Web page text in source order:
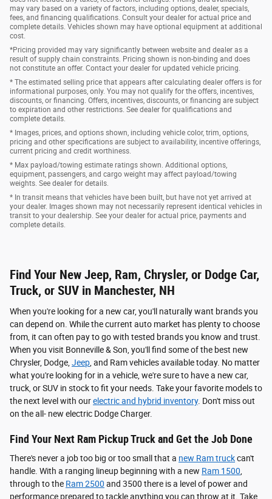
may vary based on a variety of factors, including options, dealer, specials,
fees, and financing qualifications. Consult your dealer for actual price and
complete details. Vehicles shown may have optional equipment at additional
cost.
*Pricing provided may vary significantly between website and dealer as a
result of supply chain constraints. Pricing shown is non-binding and does
not constitute an offer. Contact your dealer for updated vehicle pricing.
* The estimated selling price that appears after calculating dealer offers is for
informational purposes, only. You may not qualify for the offers, incentives,
discounts, or financing. Offers, incentives, discounts, or financing are subject
to expiration and other restrictions. See dealer for qualifications and
complete details.
* Images, prices, and options shown, including vehicle color, trim, options,
pricing and other specifications are subject to availability, incentive offerings,
current pricing and credit worthiness.
* Max payload/towing estimate ratings shown. Additional options,
equipment, passengers, and cargo weight may affect payload/towing
weights. See dealer for details.
* In transit means that vehicles have been built, but have not yet arrived at
your dealer. Images shown may not necessarily represent identical vehicles in
transit to your dealership. See your dealer for actual price, payments and
complete details.
Find Your New Jeep, Ram, Chrysler, or Dodge Car,
Truck, or SUV in Manchester, NH
When you're looking for a new car, you'll naturally want brands you
can depend on. While the current auto market has plenty to choose
from, it can often pay to go with tested brands you know and trust.
When you visit Bonneville & Son, you'll find some of the best new
Chrysler, Dodge, Jeep , and Ram vehicles available today. No matter
what you're looking for in a vehicle, we're sure to have a new car,
truck, or SUV in stock to fit your needs. Take your favorite models to
the next level with ourelectric and hybrid inventory. Don't miss out
on the all- new electric Dodge Charger.
Find Your Next Ram Pickup Truck and Get the Job Done
There's never a job too big or too small that a new Ram truckcan't
handle. With a ranging lineup beginning with a new Ram 1500,
through to the Ram 2500 and 3500 there is a level of power and
performance prepared to tackle anything you can throw at it. Take